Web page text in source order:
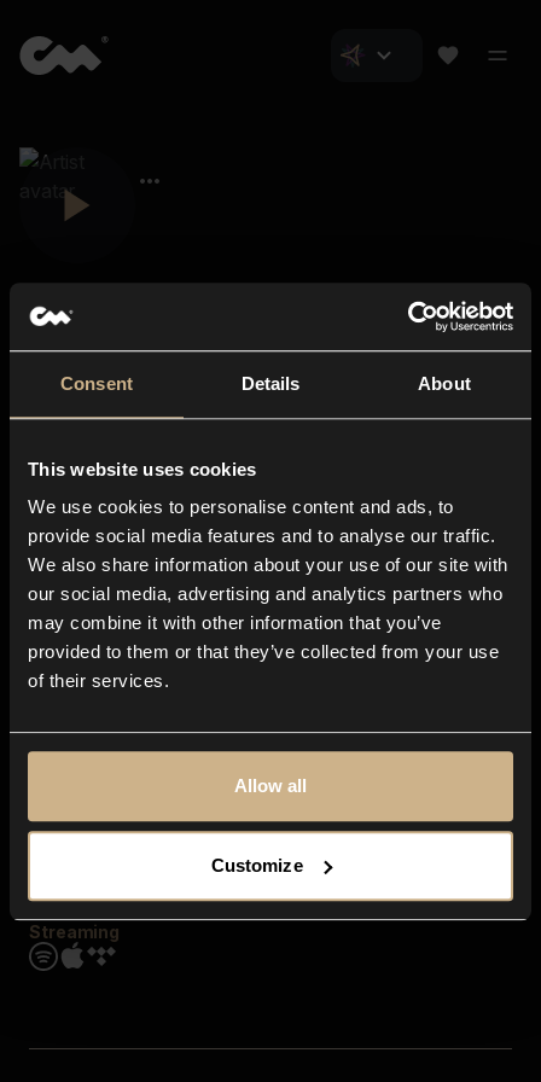
Consent Details About
This website uses cookies
We use cookies to personalise content and ads, to
provide social media features and to analyse our traffic.
We also share information about your use of our site with
our social media, advertising and analytics partners who
may combine it with other information that you’ve
provided to them or that they’ve collected from your use
of their services.
Allow all
Customize
About us
Blog
In-store
Contact us
Explore
Genres
Moods & Themes
SFX
Streaming